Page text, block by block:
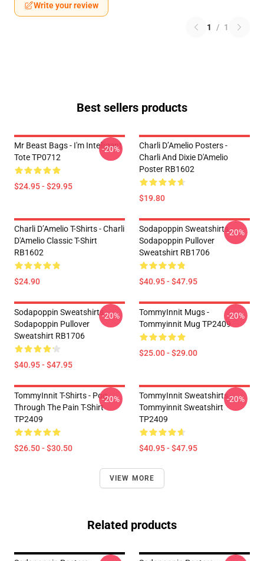
Write your review
1 / 1
Best sellers products
Mr Beast Bags - I'm Intelligent
Tote TP0712
$24.95 - $29.95
-20%
Charli D’Amelio Posters -
Charli And Dixie D'Amelio
Poster RB1602
$19.80
Charli D’Amelio T-Shirts - Charli
D'Amelio Classic T-Shirt
RB1602
$24.90
Sodapoppin Sweatshirts -
Sodapoppin Pullover
Sweatshirt RB1706
$40.95 - $47.95
-20%
Sodapoppin Sweatshirts -
Sodapoppin Pullover
Sweatshirt RB1706
$40.95 - $47.95
-20%
TommyInnit Mugs -
Tommyinnit Mug TP2409
$25.00 - $29.00
-20%
TommyInnit T-Shirts - Pog
Through The Pain T-Shirt
TP2409
$26.50 - $30.50
-20%
TommyInnit Sweatshirts -
Tommyinnit Sweatshirt
TP2409
$40.95 - $47.95
-20%
VIEW MORE
Related products